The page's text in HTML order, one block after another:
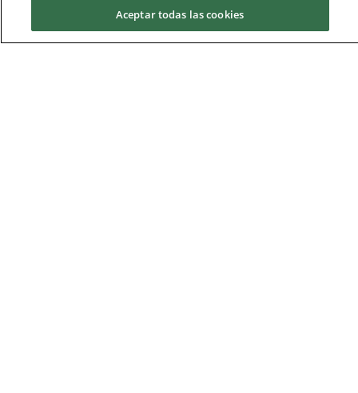
Aceptar todas las cookies